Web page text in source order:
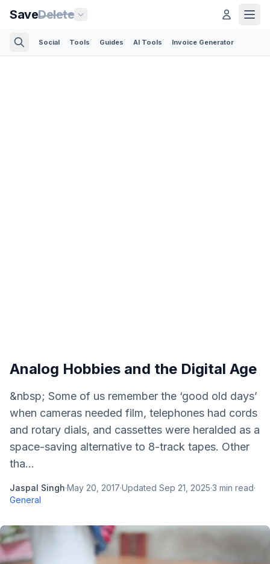
SaveDelete
Social Tools Guides AI Tools Invoice Generator
Analog Hobbies and the Digital Age
&nbsp; Some of us remember the ‘good old days’
when cameras needed film, telephones had cords
and rotary dials, and cassettes were heralded as a
space-saving alternative to 8-track tapes. Other
tha...
Jaspal Singh·May 20, 2017·Updated Sep 21, 2025·3 min read·
General